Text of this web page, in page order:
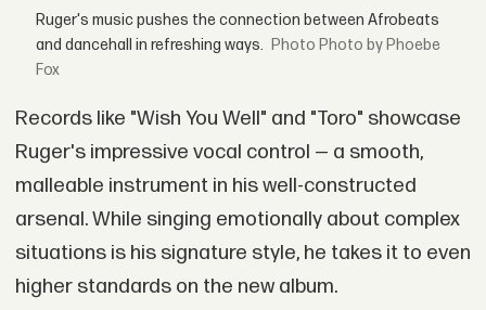
Ruger's music pushes the connection between Afrobeats
and dancehall in refreshing ways.
Photo by Phoebe
Fox
Records like "Wish You Well" and "Toro" showcase
Ruger's impressive vocal control — a smooth,
malleable instrument in his well-constructed
arsenal. While singing emotionally about complex
situations is his signature style, he takes it to even
higher standards on the new album.